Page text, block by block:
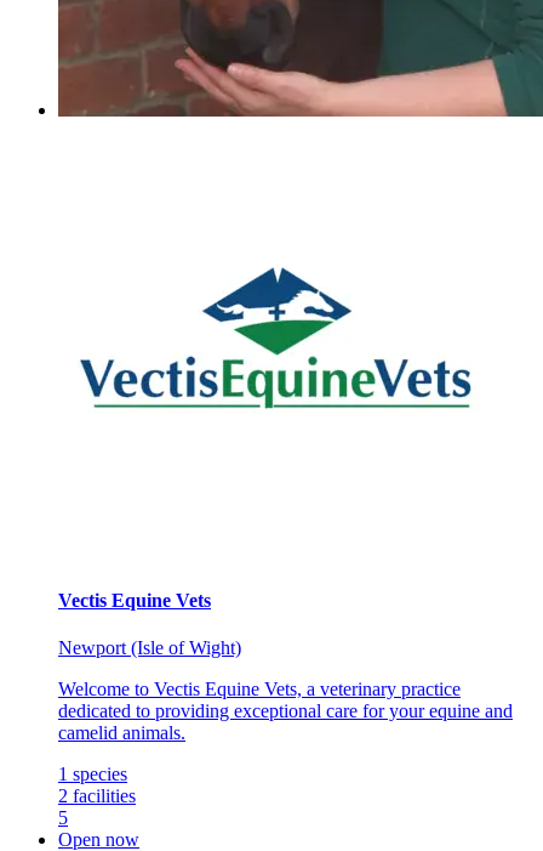
Vectis Equine Vets
Newport (Isle of Wight)
Welcome to Vectis Equine Vets, a veterinary practice
dedicated to providing exceptional care for your equine and
camelid animals.
1 species
2 facilities
5
Open now